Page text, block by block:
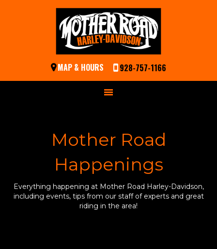
MAP & HOURS 928-757-1166
Mother Road
Happenings
Everything happening at Mother Road Harley-Davidson,
including events, tips from our staff of experts and great
riding in the area!